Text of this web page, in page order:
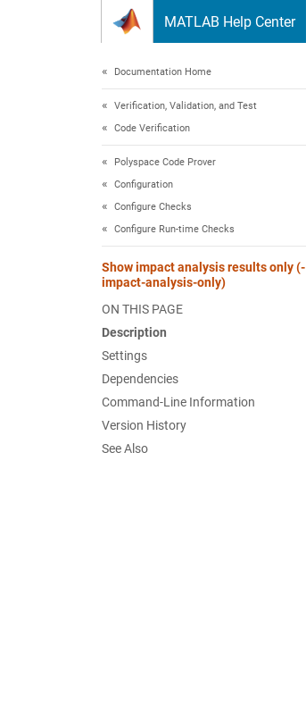
MATLAB Help Center
Documentation Home
Verification, Validation, and Test
Code Verification
Polyspace Code Prover
Configuration
Configure Checks
Configure Run-time Checks
Show impact analysis results only (-
impact-analysis-only)
ON THIS PAGE
Description
Settings
Dependencies
Command-Line Information
Version History
See Also